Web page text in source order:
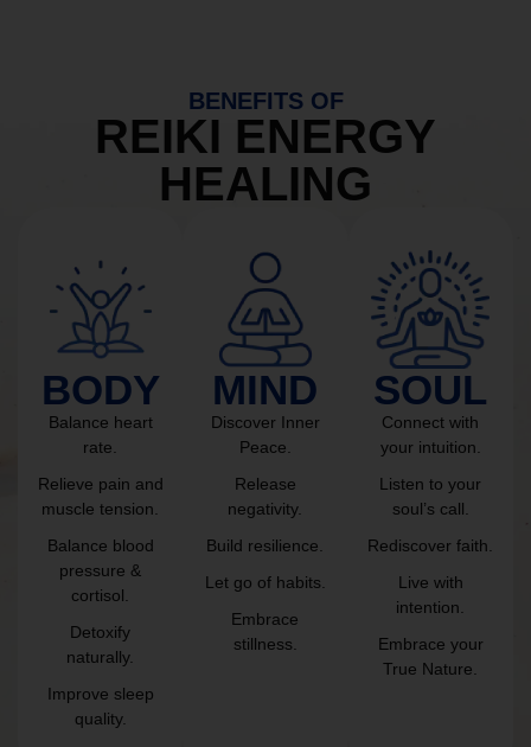
BENEFITS OF
REIKI ENERGY
HEALING
BODY
Balance heart
rate.
Relieve pain and
muscle tension.
Balance blood
pressure &
cortisol.
Detoxify
naturally.
Improve sleep
quality.
MIND
Discover Inner
Peace.
Release
negativity.
Build resilience.
Let go of habits.
Embrace
stillness.
SOUL
Connect with
your intuition.
Listen to your
soul’s call.
Rediscover faith.
Live with
intention.
Embrace your
True Nature.